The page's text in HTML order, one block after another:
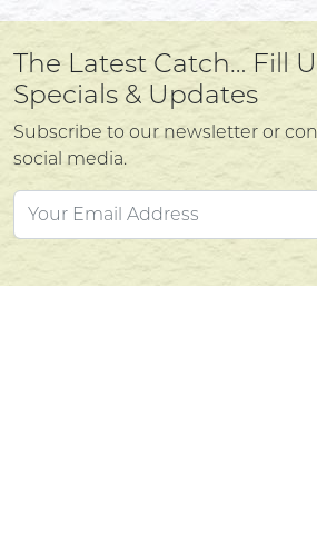
The Latest Catch… Fill
Specials & Updates
Subscribe to our newsletter or
social media.